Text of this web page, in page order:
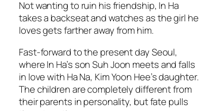
Not wanting to ruin his friendship, In Ha
takes a backseat and watches as the girl he
loves gets farther away from him.
Fast-forward to the present day Seoul,
where In Ha’s son Suh Joon meets and falls
in love with Ha Na, Kim Yoon Hee’s daughter.
The children are completely different from
their parents in personality, but fate pulls